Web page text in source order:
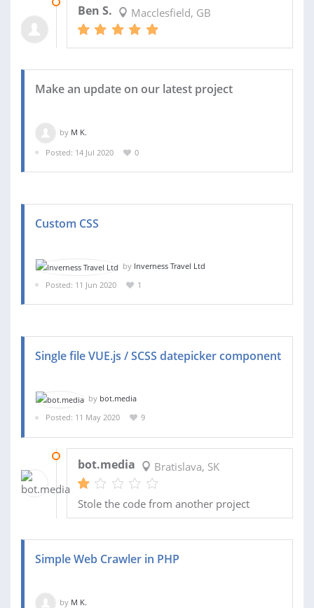
Ben S. Macclesfield, GB
Make an update on our latest project
by M K.
Posted: 14 Jul 2020
0
Custom CSS
by Inverness Travel Ltd
Posted: 11 Jun 2020
1
Single file VUE.js / SCSS datepicker component
by bot.media
Posted: 11 May 2020
9
bot.media Bratislava, SK
Stole the code from another project
Simple Web Crawler in PHP
by M K.